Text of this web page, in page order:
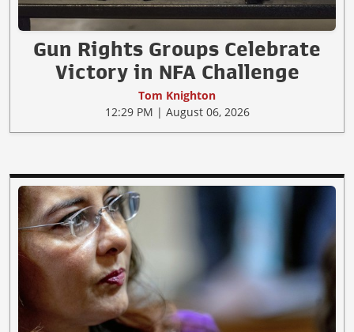
Gun Rights Groups Celebrate
Victory in NFA Challenge
Tom Knighton
12:29 PM | August 06, 2026